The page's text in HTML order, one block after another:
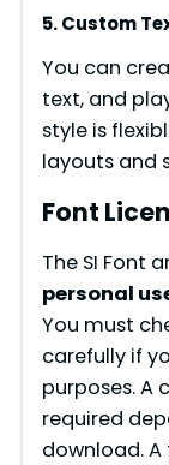
5. Custom
You can
text, and
style is
layouts and
Font
The SI Font
personal
You must
carefully if
purposes. A
required
download. A